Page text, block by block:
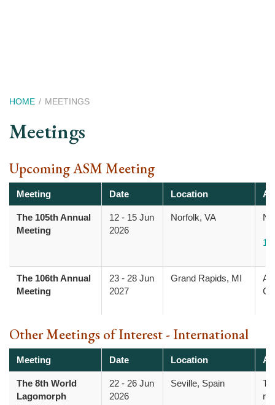
Breadcrumb
HOME MEETINGS
Meetings
Upcoming ASM Meeting
Meeting Date Location
The 105th Annual
Meeting
12 - 15 Jun
2026
Norfolk, VA
The 106th Annual
Meeting
23 - 28 Jun
2027
Grand Rapids, MI
Other Meetings of Interest - International
Meeting Date Location
The 8th World
Lagomorph
22 - 26 Jun
2026
Seville, Spain